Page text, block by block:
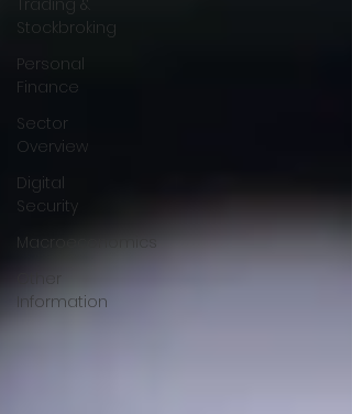
Trading &
Stockbroking
Personal
Finance
Sector
Overview
Digital
Security
Macroeconomics
Other
Information